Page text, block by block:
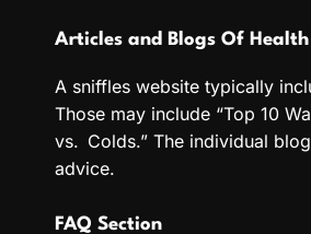
Articles and Blogs Of Health
A sniffles website typically
Those may include “Top 10
vs. Colds.” The individual
advice.
FAQ Section